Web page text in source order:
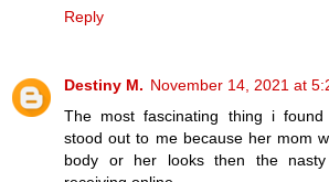
Reply
Destiny M. November 14, 2021 at
The most fascinating thing i
stood out to me because her mom
body or her looks then the